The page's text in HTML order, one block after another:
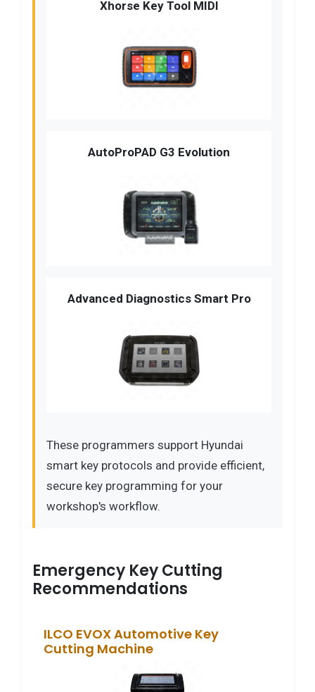
Xhorse Key Tool MIDI
AutoProPAD G3 Evolution
Advanced Diagnostics Smart Pro
These programmers support Hyundai
smart key protocols and provide efficient,
secure key programming for your
workshop's workflow.
Emergency Key Cutting
Recommendations
ILCO EVOX Automotive Key
Cutting Machine